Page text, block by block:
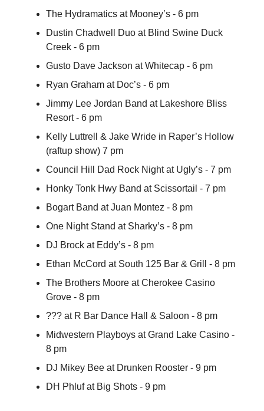
The Hydramatics at Mooney’s - 6 pm
Dustin Chadwell Duo at Blind Swine Duck
Creek - 6 pm
Gusto Dave Jackson at Whitecap - 6 pm
Ryan Graham at Doc’s - 6 pm
Jimmy Lee Jordan Band at Lakeshore Bliss
Resort - 6 pm
Kelly Luttrell & Jake Wride in Raper’s Hollow
(raftup show) 7 pm
Council Hill Dad Rock Night at Ugly’s - 7 pm
Honky Tonk Hwy Band at Scissortail - 7 pm
Bogart Band at Juan Montez - 8 pm
One Night Stand at Sharky’s - 8 pm
DJ Brock at Eddy’s - 8 pm
Ethan McCord at South 125 Bar & Grill - 8 pm
The Brothers Moore at Cherokee Casino
Grove - 8 pm
??? at R Bar Dance Hall & Saloon - 8 pm
Midwestern Playboys at Grand Lake Casino -
8 pm
DJ Mikey Bee at Drunken Rooster - 9 pm
DH Phluf at Big Shots - 9 pm